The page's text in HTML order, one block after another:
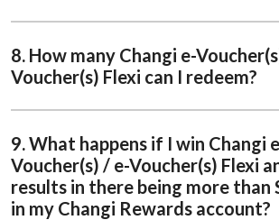
8. How many Changi e-
Voucher(s) Flexi can I redeem?
9. What happens if I win Changi
Voucher(s) / e-Voucher(s) Flexi
results in there being more than
in my Changi Rewards account?